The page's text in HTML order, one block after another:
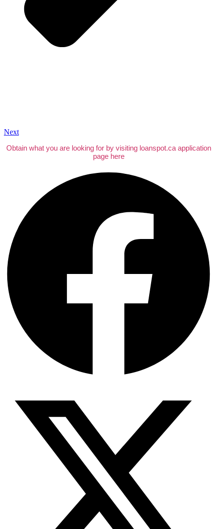
Next
Obtain what you are looking for by visiting loanspot.ca application
page here